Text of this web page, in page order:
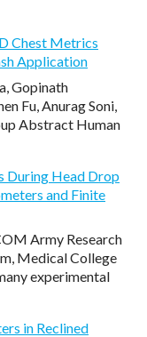
Chest Metrics
Application
Gopinath
Fu, Anurag Soni,
Abstract Human
During Head Drop
and Finite
Army Research
Medical College
experimental
in Reclined